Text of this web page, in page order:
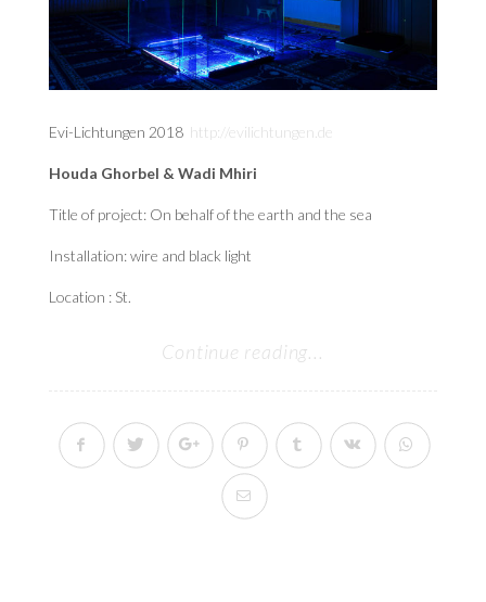
Evi-Lichtungen 2018 http://evilichtungen.de
Houda Ghorbel & Wadi Mhiri
Title of project: On behalf of the earth and the sea
Installation: wire and black light
Location : St.
Continue reading...